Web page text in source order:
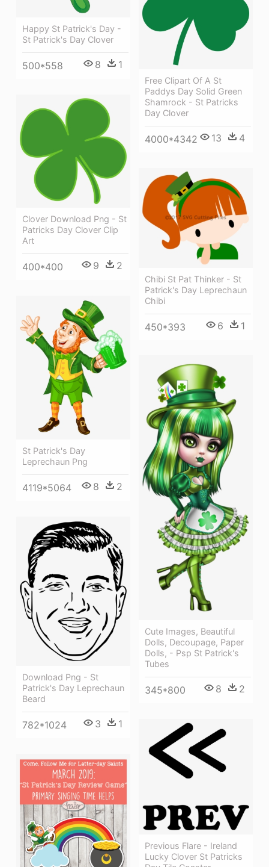
Happy St Patrick's Day -
St Patrick's Day Clover
500*558 8 1
Free Clipart Of A St
Paddys Day Solid Green
Shamrock - St Patricks
Day Clover
4000*4342 13 4
Clover Download Png - St
Patricks Day Clover Clip
Art
400*400 9 2
Chibi St Pat Thinker - St
Patrick's Day Leprechaun
Chibi
450*393 6 1
St Patrick's Day
Leprechaun Png
4119*5064 8 2
Cute Images, Beautiful
Dolls, Decoupage, Paper
Dolls, - Psp St Patrick's
Tubes
345*800 8 2
Download Png - St
Patrick's Day Leprechaun
Beard
782*1024 3 1
Previous Flare - Ireland
Lucky Clover St Patricks